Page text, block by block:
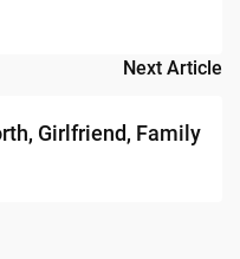
Next Article
Girlfriend, Family